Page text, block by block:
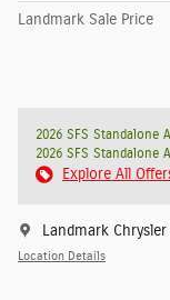
Landmark Sale Price
2026 SFS Standalone
2026 SFS Standalone
Explore All
Landmark
Location Details